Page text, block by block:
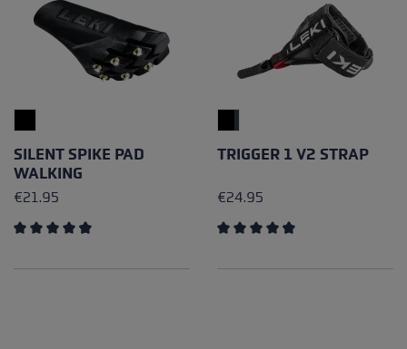
SILENT SPIKE PAD
WALKING
€21.95
TRIGGER 1 V2 STRAP
€24.95